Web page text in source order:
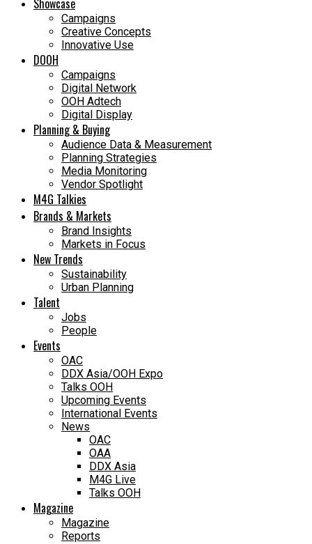
Showcase
Campaigns
Creative Concepts
Innovative Use
DOOH
Campaigns
Digital Network
OOH Adtech
Digital Display
Planning & Buying
Audience Data & Measurement
Planning Strategies
Media Monitoring
Vendor Spotlight
M4G Talkies
Brands & Markets
Brand Insights
Markets in Focus
New Trends
Sustainability
Urban Planning
Talent
Jobs
People
Events
OAC
DDX Asia/OOH Expo
Talks OOH
Upcoming Events
International Events
News
OAC
OAA
DDX Asia
M4G Live
Talks OOH
Magazine
Magazine
Reports